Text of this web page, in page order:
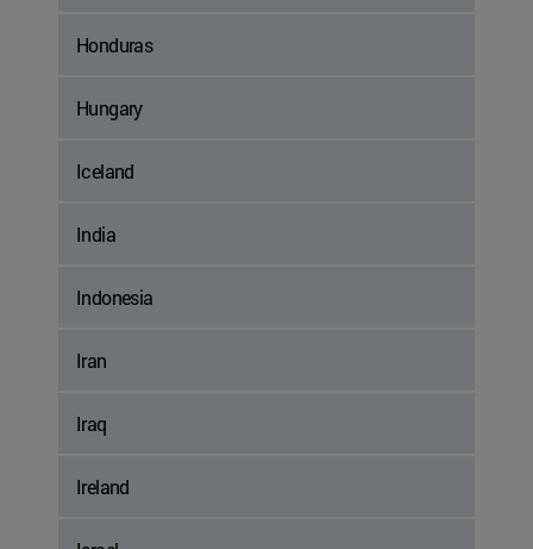
Honduras
Hungary
Iceland
India
Indonesia
Iran
Iraq
Ireland